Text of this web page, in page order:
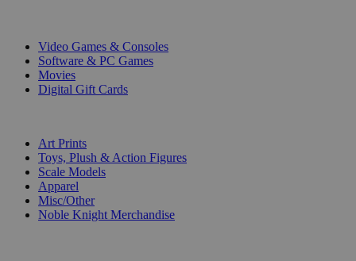
Video Games & Consoles
Software & PC Games
Movies
Digital Gift Cards
Art Prints
Toys, Plush & Action Figures
Scale Models
Apparel
Misc/Other
Noble Knight Merchandise